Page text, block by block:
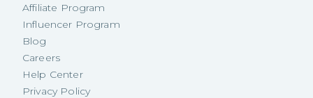
Affiliate Program
Influencer Program
Blog
Careers
Help Center
Privacy Policy